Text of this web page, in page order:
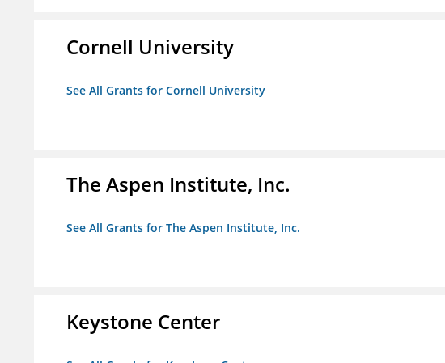
Cornell University
See All Grants for Cornell University
The Aspen Institute, Inc.
See All Grants for The Aspen Institute, Inc.
Keystone Center